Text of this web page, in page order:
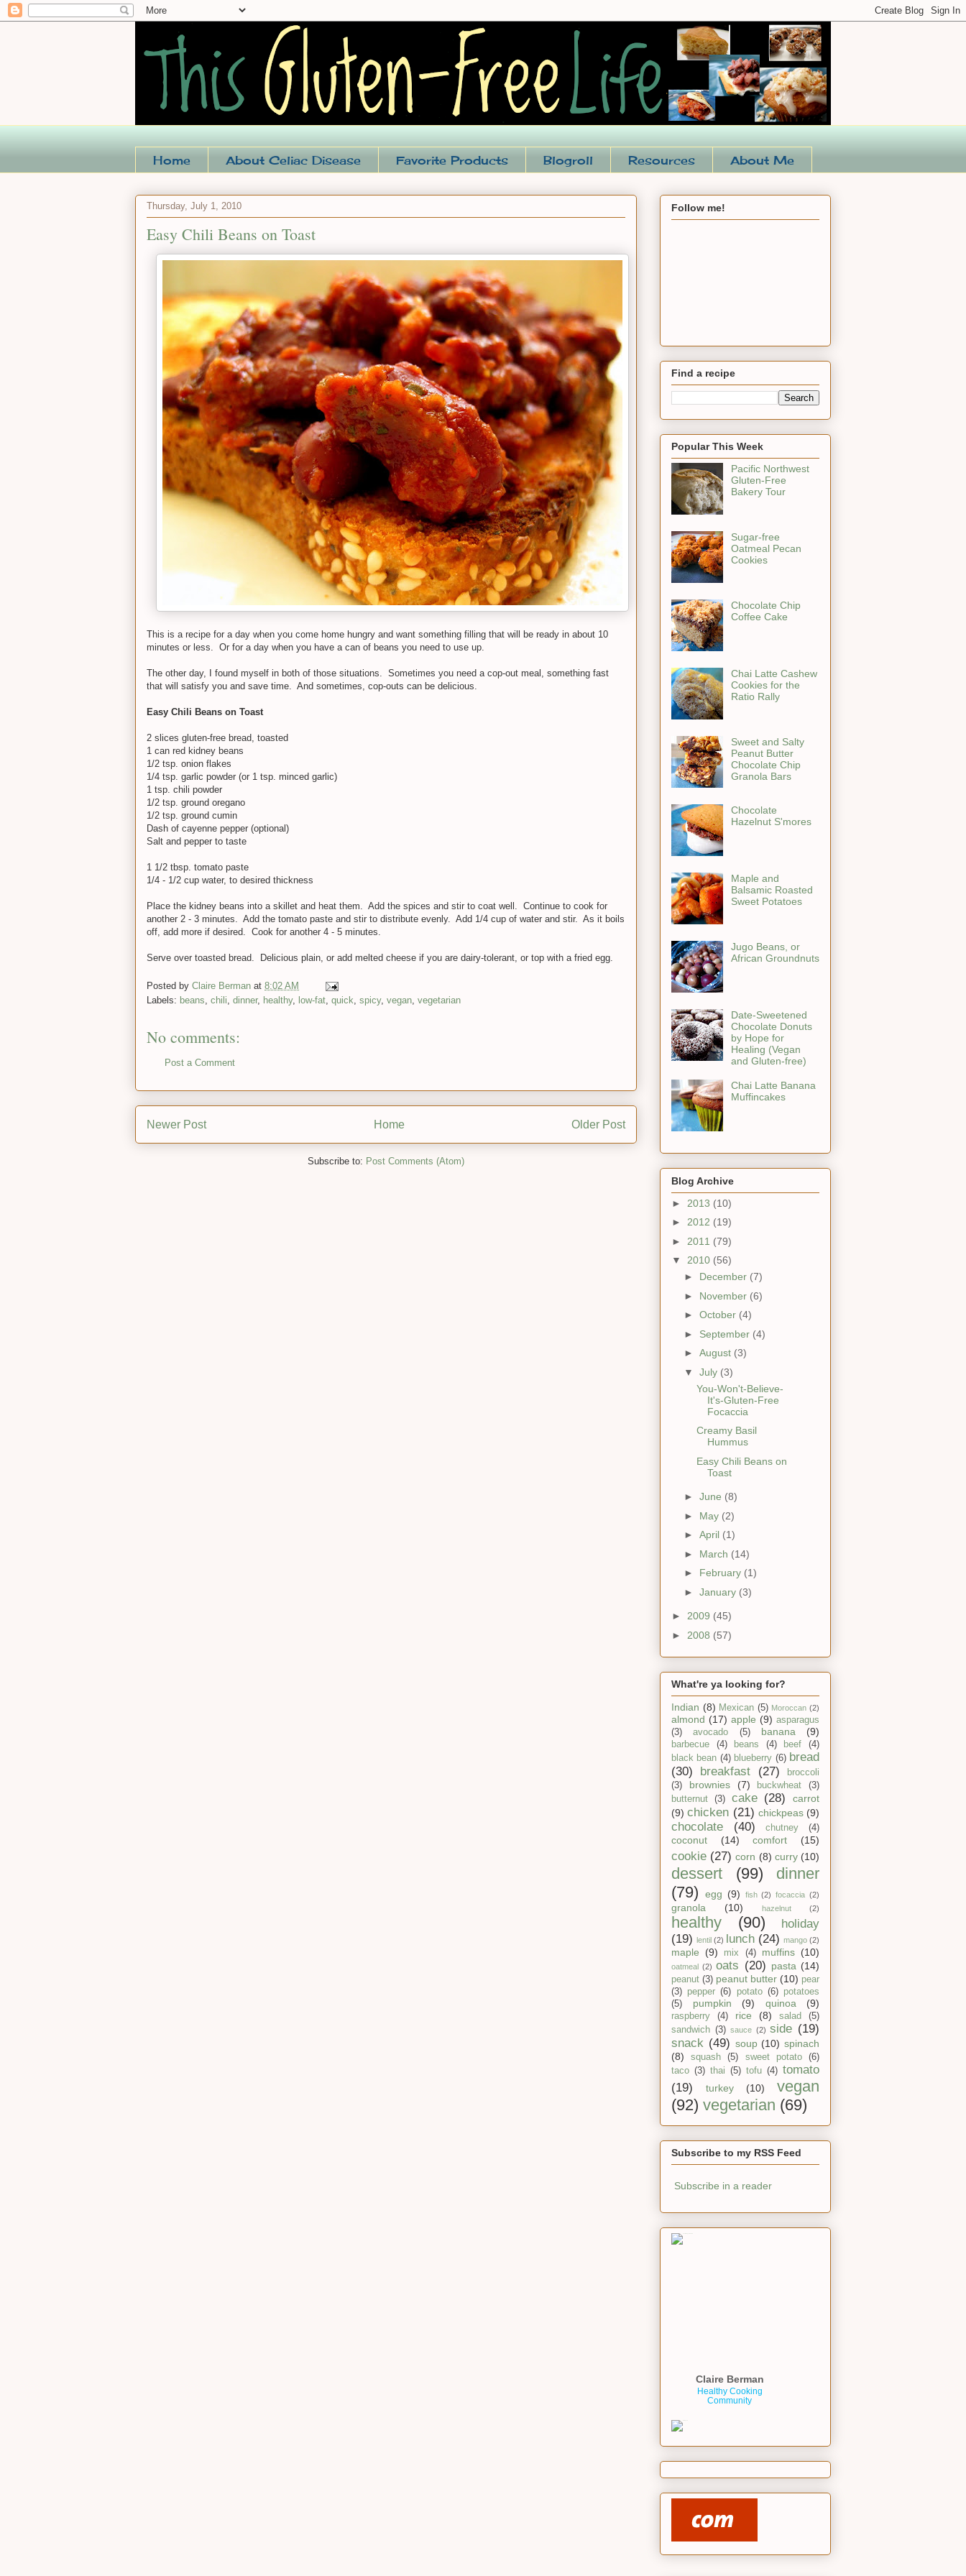
Home About Celiac Disease Favorite Products Blogroll Resources About Me
Thursday, July 1, 2010
Easy Chili Beans on Toast
This is a recipe for a day when you come home hungry and want something filling that will be ready in about 10
minutes or less. Or for a day when you have a can of beans you need to use up.
The other day, I found myself in both of those situations. Sometimes you need a cop-out meal, something fast
that will satisfy you and save time. And sometimes, cop-outs can be delicious.
Easy Chili Beans on Toast
2 slices gluten-free bread, toasted
1 can red kidney beans
1/2 tsp. onion flakes
1/4 tsp. garlic powder (or 1 tsp. minced garlic)
1 tsp. chili powder
1/2 tsp. ground oregano
1/2 tsp. ground cumin
Dash of cayenne pepper (optional)
Salt and pepper to taste
1 1/2 tbsp. tomato paste
1/4 - 1/2 cup water, to desired thickness
Place the kidney beans into a skillet and heat them. Add the spices and stir to coat well. Continue to cook for
another 2 - 3 minutes. Add the tomato paste and stir to distribute evenly. Add 1/4 cup of water and stir. As it boils
off, add more if desired. Cook for another 4 - 5 minutes.
Serve over toasted bread. Delicious plain, or add melted cheese if you are dairy-tolerant, or top with a fried egg.
Posted by Claire Berman at 8:02 AM
Labels: beans chili dinner, healthy, low-fat quick spicy, vegan vegetarian
No comments:
Post a Comment
Newer Post Older Post
Home
Subscribe to: Post Comments (Atom)
Follow me!
Find a recipe
Popular This Week
Pacific Northwest
Gluten-Free
Bakery Tour
Sugar-free
Oatmeal Pecan
Cookies
Chocolate Chip
Coffee Cake
Chai Latte Cashew
Cookies for the
Ratio Rally
Sweet and Salty
Peanut Butter
Chocolate Chip
Granola Bars
Chocolate
Hazelnut S'mores
Maple and
Balsamic Roasted
Sweet Potatoes
Jugo Beans, or
African Groundnuts
Date-Sweetened
Chocolate Donuts
by Hope for
Healing (Vegan
and Gluten-free)
Chai Latte Banana
Muffincakes
Blog Archive
► 2013 (10)
► 2012 (19)
► 2011 (79)
▼ 2010 (56)
► December (7)
► November (6)
► October (4)
► September (4)
► August (3)
▼ July (3)
You-Won't-Believe-
It's-Gluten-Free
Focaccia
Creamy Basil
Hummus
Easy Chili Beans on
Toast
► June (8)
► May (2)
► April (1)
► March (14)
► February (1)
► January (3)
► 2009 (45)
► 2008 (57)
What're ya looking for?
Indian (8) Mexican (5) Moroccan (2)
almond (17) apple (9) asparagus
(3)
avocado (5) banana (9)
barbecue (4) beans (4) beef
(4)
black bean (4) blueberry (6) bread
(30)
breakfast (27)
broccoli
(3)
brownies (7) buckwheat
(3)
butternut
(3) cake (28)
carrot
(9) chicken (21) chickpeas (9)
chocolate (40) chutney (4)
coconut (14) comfort (15)
cookie (27) corn (8) curry (10)
dessert (99)
dinner
(79)
egg (9) fish (2) focaccia (2)
granola (10) hazelnut (2)
healthy (90)
holiday
(19) lentil (2) lunch (24) mango (2)
maple (9) mix (4) muffins (10)
oatmeal (2) oats (20) pasta (14)
peanut (3) peanut butter (10) pear
(3) pepper (6) potato (6) potatoes
(5)
pumpkin (9) quinoa (9)
raspberry (4) rice (8) salad
(5)
sandwich (3) sauce (2) side (19)
snack (49) soup (10) spinach
(8)
squash (5) sweet potato
(6)
taco (3) thai (5) tofu (4) tomato
(19)
turkey (10)
vegan
(92) vegetarian (69)
Subscribe to my RSS Feed
Subscribe in a reader
Claire Berman
Healthy Cooking
Community